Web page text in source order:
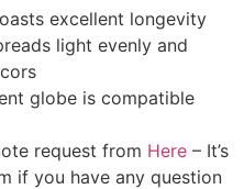
excellent longevity
light evenly and
globe is compatible
request from Here – It’s
if you have any question